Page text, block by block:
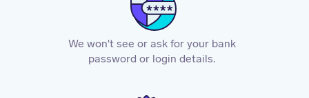
We won't see or ask for your bank
password or login details.